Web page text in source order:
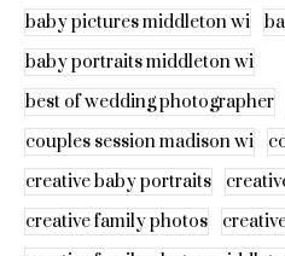
baby pictures middleton wi
baby portraits middleton wi
best of wedding photographer
couples session madison wi
creative baby portraits
creative family photos